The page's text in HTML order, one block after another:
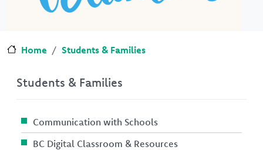
Home Students & Families
Students & Families
Communication with Schools
BC Digital Classroom & Resources